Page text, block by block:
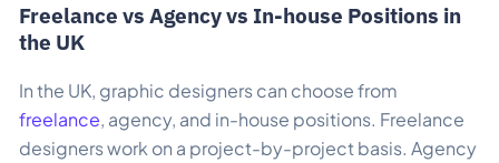
Freelance vs Agency vs In-house Positions in
the UK
In the UK, graphic designers can choose from
freelance, agency, and in-house positions. Freelance
designers work on a project-by-project basis. Agency